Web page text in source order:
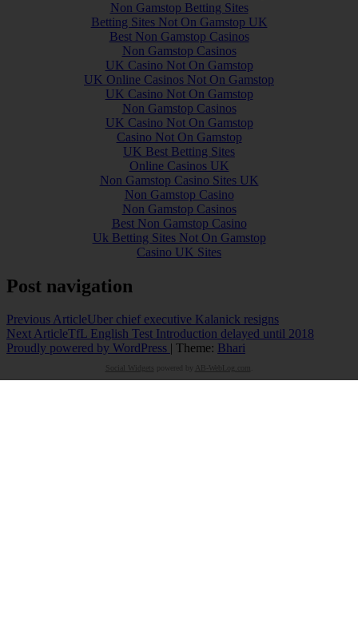
Non Gamstop Betting Sites
Betting Sites Not On Gamstop UK
Best Non Gamstop Casinos
Non Gamstop Casinos
UK Casino Not On Gamstop
UK Online Casinos Not On Gamstop
UK Casino Not On Gamstop
Non Gamstop Casinos
UK Casino Not On Gamstop
Casino Not On Gamstop
UK Best Betting Sites
Online Casinos UK
Non Gamstop Casino Sites UK
Non Gamstop Casino
Non Gamstop Casinos
Best Non Gamstop Casino
Uk Betting Sites Not On Gamstop
Casino UK Sites
Post navigation
Previous ArticleUber chief executive Kalanick resigns
Next ArticleTfL English Test Introduction delayed until 2018
Proudly powered by WordPress | Theme: Bhari
Social Widgets AB-WebLog.com